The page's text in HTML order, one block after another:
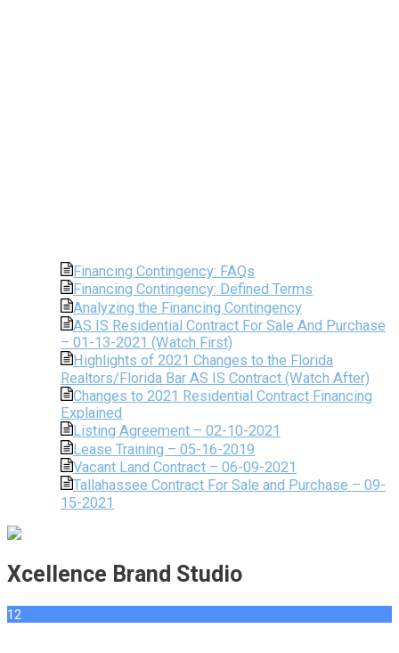
Financing Contingency: FAQs
Financing Contingency: Defined Terms
Analyzing the Financing Contingency
AS IS Residential Contract For Sale And Purchase
– 01-13-2021 (Watch First)
Highlights of 2021 Changes to the Florida
Realtors/Florida Bar AS IS Contract (Watch After)
Changes to 2021 Residential Contract Financing
Explained
Listing Agreement – 02-10-2021
Lease Training – 05-16-2019
Vacant Land Contract – 06-09-2021
Tallahassee Contract For Sale and Purchase – 09-
15-2021
Xcellence Brand Studio
12